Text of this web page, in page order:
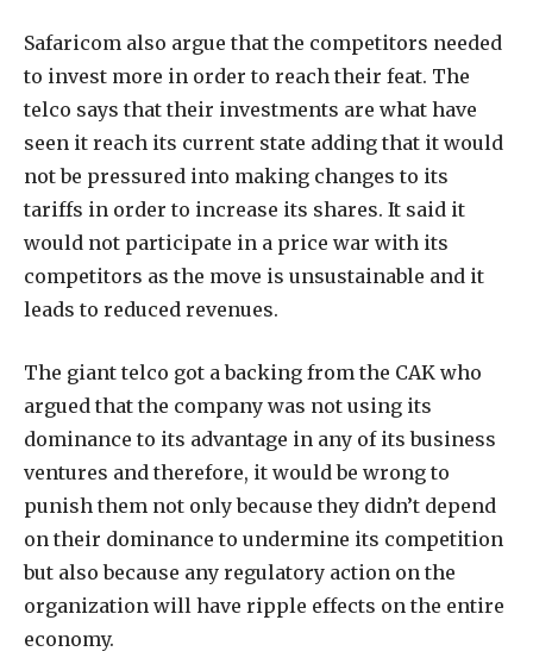
Safaricom also argue that the competitors needed
to invest more in order to reach their feat. The
telco says that their investments are what have
seen it reach its current state adding that it would
not be pressured into making changes to its
tariffs in order to increase its shares. It said it
would not participate in a price war with its
competitors as the move is unsustainable and it
leads to reduced revenues.
The giant telco got a backing from the CAK who
argued that the company was not using its
dominance to its advantage in any of its business
ventures and therefore, it would be wrong to
punish them not only because they didn’t depend
on their dominance to undermine its competition
but also because any regulatory action on the
organization will have ripple effects on the entire
economy.